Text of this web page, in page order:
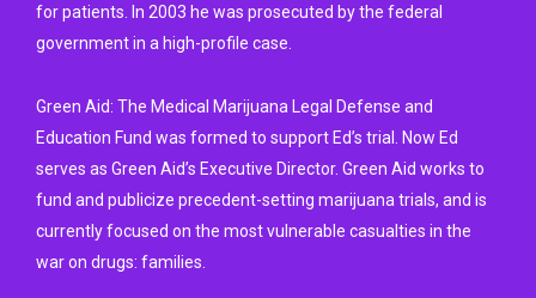
for patients. In 2003 he was prosecuted by the federal
government in a high-profile case.
Green Aid: The Medical Marijuana Legal Defense and
Education Fund was formed to support Ed’s trial. Now Ed
serves as Green Aid’s Executive Director. Green Aid works to
fund and publicize precedent-setting marijuana trials, and is
currently focused on the most vulnerable casualties in the
war on drugs: families.